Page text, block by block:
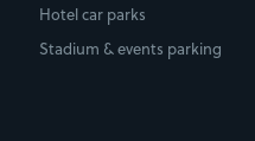
Hotel car parks
Stadium & events parking